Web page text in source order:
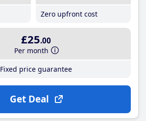
Zero upfront cost
£25.00
Per month
Fixed price guarantee
Get Deal